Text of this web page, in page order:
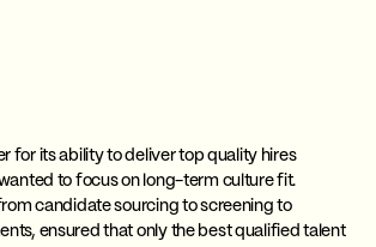
for its ability to deliver top quality hires
to focus on long-term culture fit.
candidate sourcing to screening to
ensured that only the best qualified talent